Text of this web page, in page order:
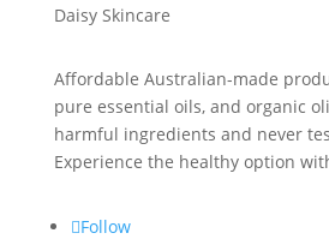
Daisy Skincare
Affordable Australian-made
pure essential oils, and organic
harmful ingredients and never
Experience the healthy option
Follow